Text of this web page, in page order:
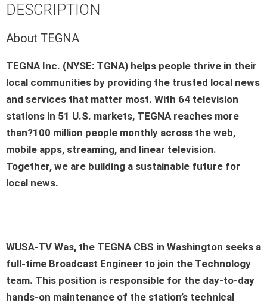
DESCRIPTION
About TEGNA
TEGNA Inc. (NYSE: TGNA) helps people thrive in their
local communities by providing the trusted local news
and services that matter most. With 64 television
stations in 51 U.S. markets, TEGNA reaches more
than?100 million people monthly across the web,
mobile apps, streaming, and linear television.
Together, we are building a sustainable future for
local news.
WUSA-TV Was, the TEGNA CBS in Washington seeks a
full-time Broadcast Engineer to join the Technology
team. This position is responsible for the day-to-day
hands-on maintenance of the station’s technical